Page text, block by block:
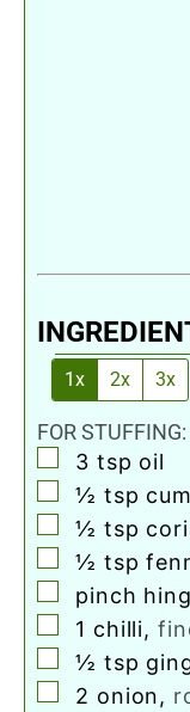
1x 2x 3x
FOR STUFFING:
▢
3 tsp oil
▢
½ tsp
▢
½ tsp
▢
½ tsp
▢
pinch
▢
1 chilli,
▢
½ tsp
▢
2 onion,